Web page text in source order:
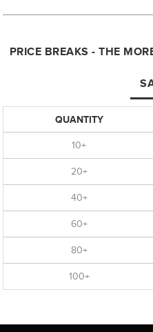
PRICE BREAKS - THE
QUANTITY
10+
20+
40+
60+
80+
100+